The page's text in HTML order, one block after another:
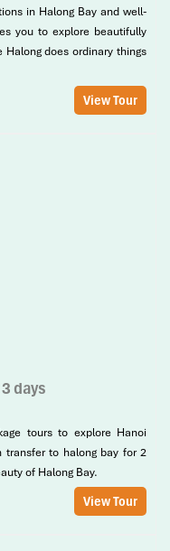
in Halong Bay and well-
you to explore beautifully
does ordinary things
View Tour
days
tours to explore Hanoi
to halong bay for 2
of Halong Bay.
View Tour